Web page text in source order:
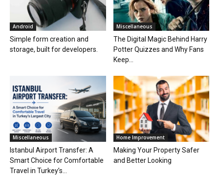
Android
Simple form creation and
storage, built for developers.
Miscellaneous
The Digital Magic Behind Harry
Potter Quizzes and Why Fans
Keep...
Miscellaneous
Istanbul Airport Transfer: A
Smart Choice for Comfortable
Travel in Turkey’s...
Home Improvement
Making Your Property Safer
and Better Looking